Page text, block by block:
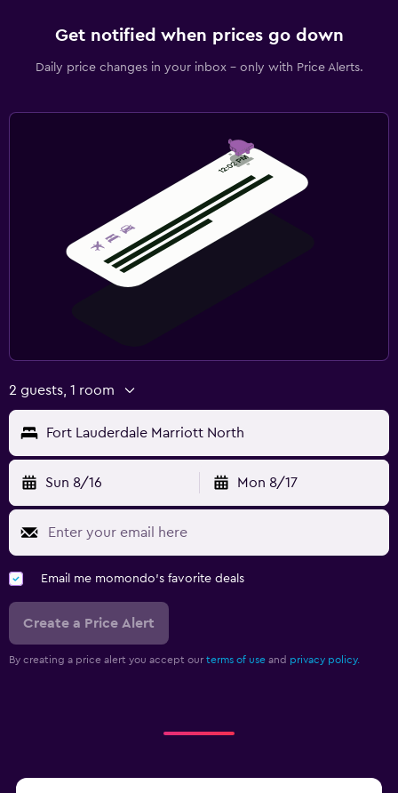
Get notified when prices go down
Daily price changes in your inbox - only with Price Alerts.
2 guests, 1 room
Fort Lauderdale Marriott North
Sun 8/16 Mon 8/17
Email me momondo's favorite deals
Create a Price Alert
By creating a price alert you accept our terms of use and privacy policy.